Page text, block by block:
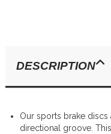
DESCRIPTION
Our sports brake
directional groove.